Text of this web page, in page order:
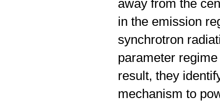
away from the
in the emission
synchrotron
parameter
result, they
mechanism to